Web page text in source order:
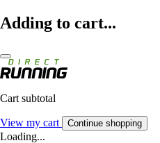
Adding to cart...
Cart subtotal
View my cart Continue shopping
Loading...